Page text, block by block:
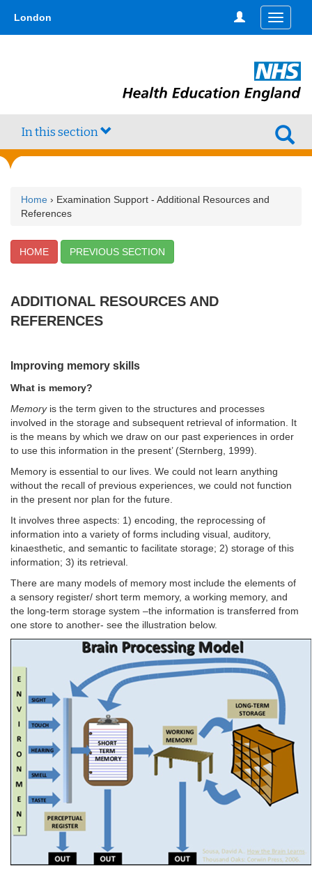
main
London
Toggle
In this section
Home › Examination Support - Additional Resources and
References
HOME PREVIOUS SECTION
ADDITIONAL RESOURCES AND
REFERENCES
Improving memory skills
What is memory?
Memoryis the term given to the structures and processes
involved in the storage and subsequent retrieval of information. It
is the means by which we draw on our past experiences in order
to use this information in the present’ (Sternberg, 1999).
Memory is essential to our lives. We could not learn anything
without the recall of previous experiences, we could not function
in the present nor plan for the future.
It involves three aspects: 1) encoding, the reprocessing of
information into a variety of forms including visual, auditory,
kinaesthetic, and semantic to facilitate storage; 2) storage of this
information; 3) its retrieval.
There are many models of memory most include the elements of
a sensory register/ short term memory, a working memory, and
the long-term storage system –the information is transferred from
one store to another- see the illustration below.